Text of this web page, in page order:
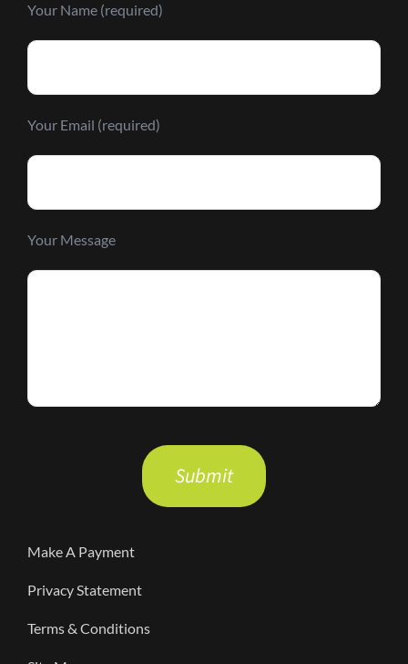
Your Name (required)
Your Email (required)
Your Message
empty.
Make A Payment
Privacy Statement
Terms & Conditions